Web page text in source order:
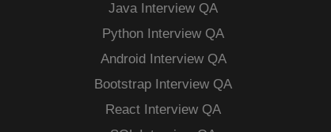
Java Interview QA
Python Interview QA
Android Interview QA
Bootstrap Interview QA
React Interview QA